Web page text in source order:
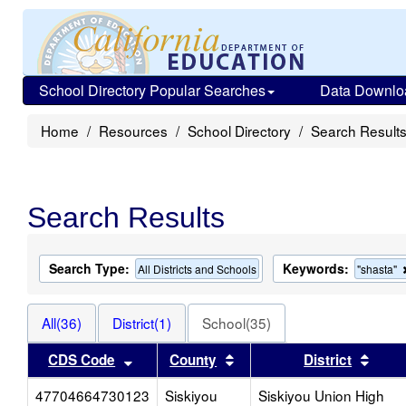
School Directory Popular Searches Data
Home Resources School Directory Search Results
Search Results
Search Type: All Districts and Schools Keywords: "shasta"
All(36) District(1)
School(35)
CDS Code
Sort results by this header
County Sort results by this header
District
47704664730123
Siskiyou Siskiyou Union High